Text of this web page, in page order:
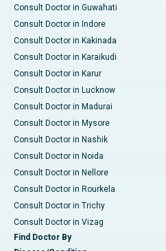
Consult Doctor in Guwahati
Consult Doctor in Indore
Consult Doctor in Kakinada
Consult Doctor in Karaikudi
Consult Doctor in Karur
Consult Doctor in Lucknow
Consult Doctor in Madurai
Consult Doctor in Mysore
Consult Doctor in Nashik
Consult Doctor in Noida
Consult Doctor in Nellore
Consult Doctor in Rourkela
Consult Doctor in Trichy
Consult Doctor in Vizag
Find Doctor By